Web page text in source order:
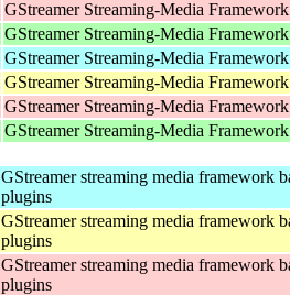
GStreamer Streaming-Media
GStreamer Streaming-Media
GStreamer Streaming-Media
GStreamer Streaming-Media
GStreamer Streaming-Media
GStreamer Streaming-Media
GStreamer streaming media framework
plugins
GStreamer streaming media framework
plugins
GStreamer streaming media framework
plugins